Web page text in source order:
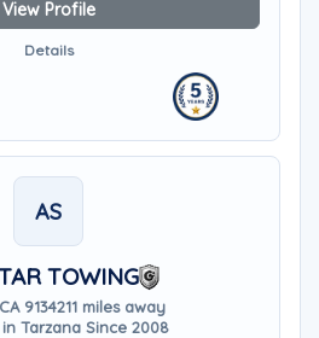
View Profile
Details
AS
TOWING
9134211 miles away
Tarzana Since 2008